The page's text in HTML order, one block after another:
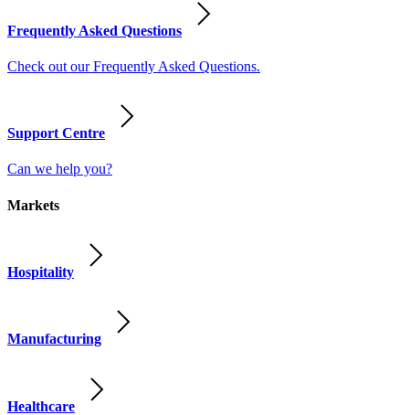
Frequently Asked Questions
Check out our Frequently Asked Questions.
Support Centre
Can we help you?
Markets
Hospitality
Manufacturing
Healthcare